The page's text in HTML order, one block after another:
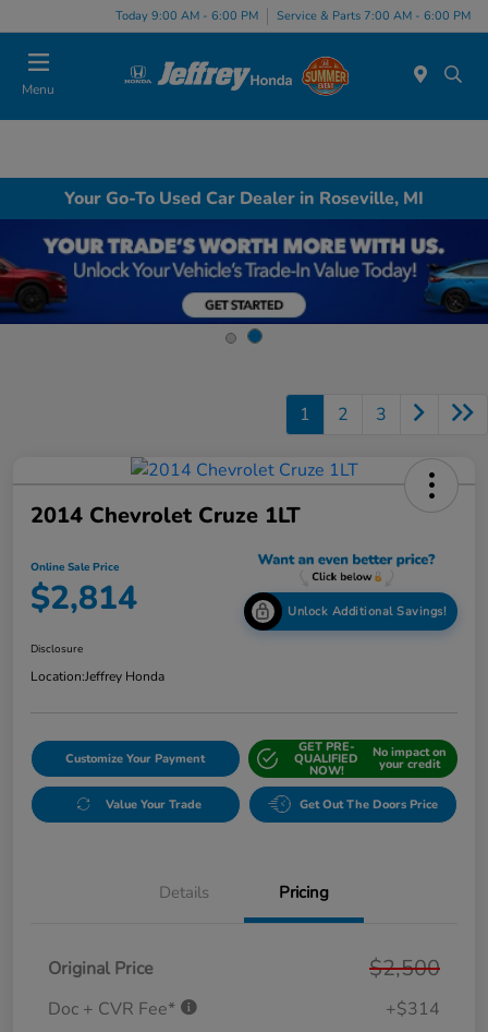
Today 9:00 AM - 6:00 PM Service & Parts 7:00 AM - 6:00 PM
Menu
Your Go-To Used Car Dealer in Roseville, MI
1 2 3
2014 Chevrolet Cruze 1LT
Online Sale Price
$2,814 Unlock Additional Savings!
Disclosure
Location:Jeffrey Honda
Customize Your Payment
GET PRE-
QUALIFIED
NOW!
No impact on
your credit
Value Your Trade Get Out The Doors Price
Details Pricing
Original Price $2,500
Doc + CVR Fee* +$314